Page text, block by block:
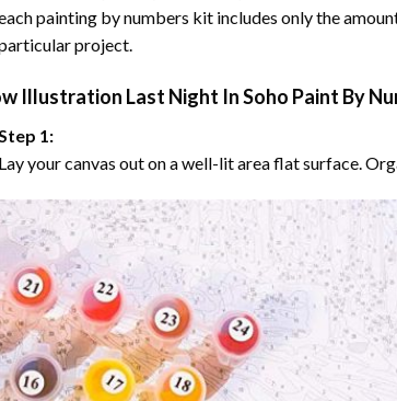
painting by numbers kit includes only the
project.
Illustration Last Night In Soho Paint By
1:
your canvas out on a well-lit area flat surface.